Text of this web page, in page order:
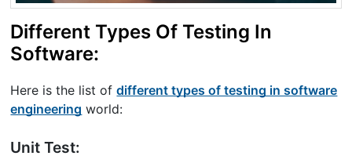
Different Types Of Testing In
Software:
Here is the list ofdifferent types of testing in software
engineering world:
Unit Test: